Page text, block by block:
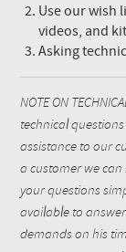
Use our wish
videos, and
Asking
NOTE ON
technical
assistance to our
a customer we
your questions
available to
demands on his